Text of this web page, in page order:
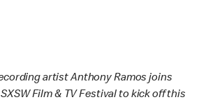
artist Anthony Ramos joins
Film & TV Festival to kick off this